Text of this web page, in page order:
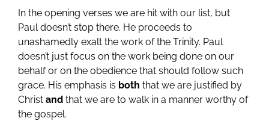
In the opening verses we are hit with our list, but
Paul doesn’t stop there. He proceeds to
unashamedly exalt the work of the Trinity. Paul
doesn’t just focus on the work being done on our
behalf or on the obedience that should follow such
grace. His emphasis is both that we are justified by
Christ andthat we are to walk in a manner worthy of
the gospel.